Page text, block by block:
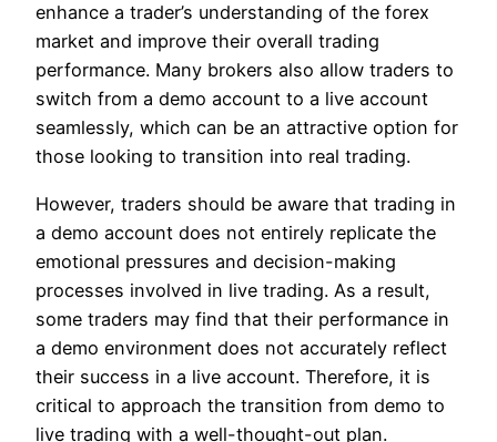
enhance a trader’s understanding of the forex
market and improve their overall trading
performance. Many brokers also allow traders to
switch from a demo account to a live account
seamlessly, which can be an attractive option for
those looking to transition into real trading.
However, traders should be aware that trading in
a demo account does not entirely replicate the
emotional pressures and decision-making
processes involved in live trading. As a result,
some traders may find that their performance in
a demo environment does not accurately reflect
their success in a live account. Therefore, it is
critical to approach the transition from demo to
live trading with a well-thought-out plan.